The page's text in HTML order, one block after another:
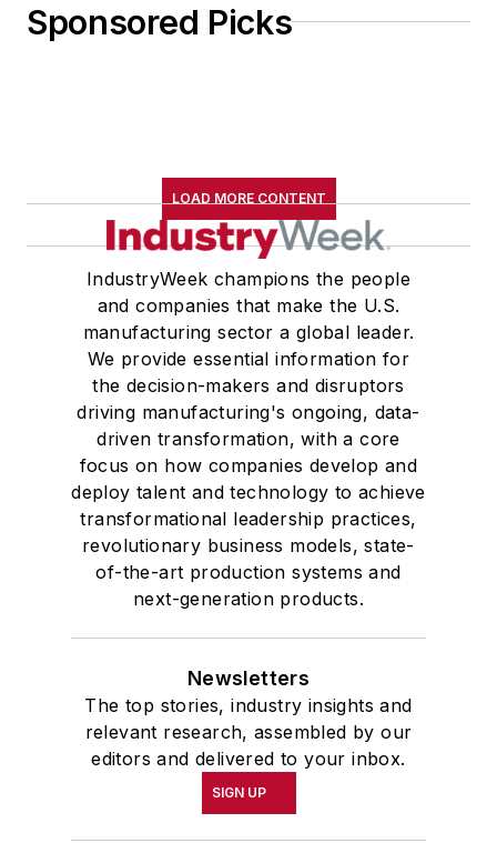
Sponsored Picks
LOAD MORE CONTENT
IndustryWeek champions the people
and companies that make the U.S.
manufacturing sector a global leader.
We provide essential information for
the decision-makers and disruptors
driving manufacturing's ongoing, data-
driven transformation, with a core
focus on how companies develop and
deploy talent and technology to achieve
transformational leadership practices,
revolutionary business models, state-
of-the-art production systems and
next-generation products.
Newsletters
The top stories, industry insights and
relevant research, assembled by our
editors and delivered to your inbox.
SIGN UP